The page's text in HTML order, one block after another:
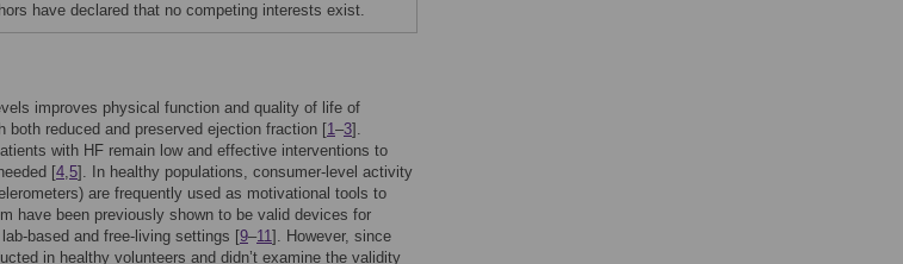
have declared that no competing interests exist.
improves physical function and quality of life of
both reduced and preserved ejection fraction [1–3].
with HF remain low and effective interventions to
[4,5]. In healthy populations, consumer-level activity
are frequently used as motivational tools to
have been previously shown to be valid devices for
based and free-living settings [9–11]. However, since
in healthy volunteers and didn’t examine the validity